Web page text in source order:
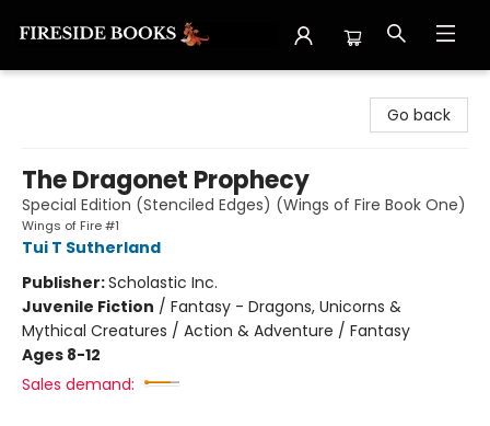
Go back
The Dragonet Prophecy
Special Edition (Stenciled Edges) (Wings of Fire Book One)
Wings of Fire #1
Tui T Sutherland
Publisher:Scholastic Inc.
Juvenile Fiction / Fantasy - Dragons, Unicorns &
Mythical Creatures / Action & Adventure / Fantasy
Ages 8-12
Sales demand: